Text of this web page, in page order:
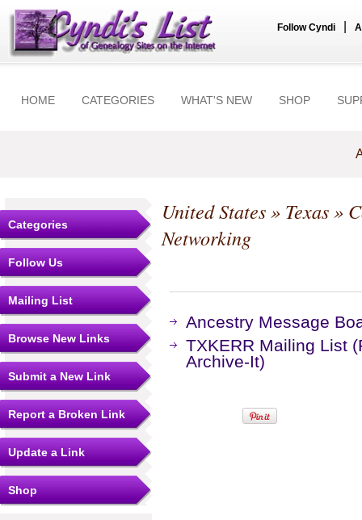
Follow Cyndi
HOME CATEGORIES WHAT'S NEW SHOP
Categories
Follow Us
Mailing List
Browse New Links
Submit a New Link
Report a Broken Link
Update a Link
Shop
United States» Texas»
Networking
Ancestry Message
TXKERR Mailing List
Archive-It)